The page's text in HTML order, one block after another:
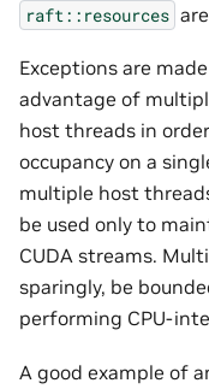
raft::resources
Exceptions are
advantage of
host threads in
occupancy on a
multiple host
be used only to
CUDA streams.
sparingly, be
performing CPU-
A good example of